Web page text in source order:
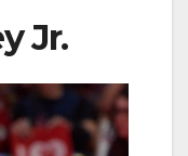
Jr.